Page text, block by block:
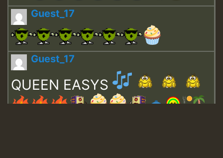
Guest_17
Guest_17
QUEEN EASYS